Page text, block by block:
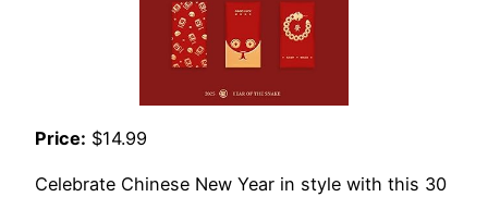
Price: $14.99
Celebrate Chinese New Year in style with this 30